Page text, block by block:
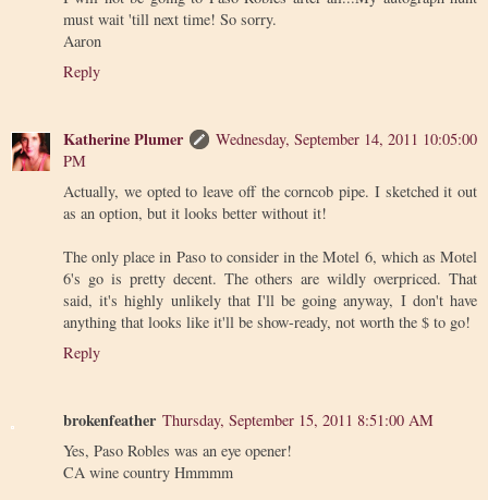
must wait 'till next time! So sorry.
Aaron
Reply
Katherine Plumer
Wednesday, September 14, 2011 10:05:00
PM
Actually, we opted to leave off the corncob pipe. I sketched it out
as an option, but it looks better without it!
The only place in Paso to consider in the Motel 6, which as Motel
6's go is pretty decent. The others are wildly overpriced. That
said, it's highly unlikely that I'll be going anyway, I don't have
anything that looks like it'll be show-ready, not worth the $ to go!
Reply
brokenfeather Thursday, September 15, 2011 8:51:00 AM
Yes, Paso Robles was an eye opener!
CA wine country Hmmmm